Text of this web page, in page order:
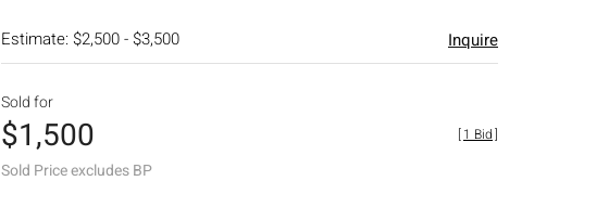
Estimate: $2,500 - $3,500 Inquire
Sold for
$1,500
Sold Price excludes BP
[1 Bid]